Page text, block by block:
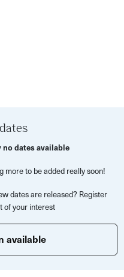
Korean dishes,
savoury, crispy and
dish, sharing stories
ingredients
no dates available
more to be added really soon!
dates are released? Register
of your interest
available